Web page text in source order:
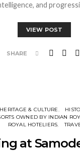
and
VIEW POST
SHARE
HERITAGE & CULTURE
OWNED BY INDIAN
ROYAL HOTELIERS
at